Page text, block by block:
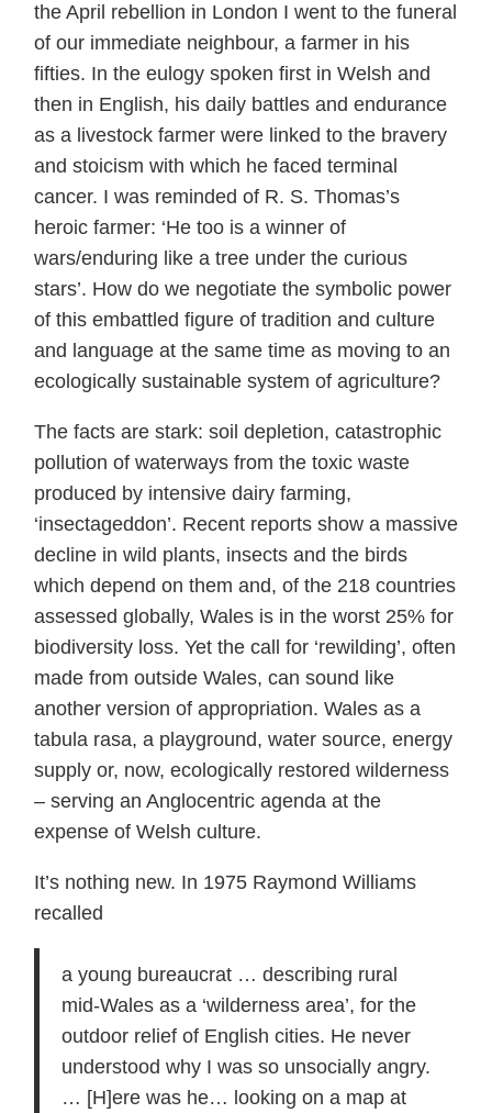
the April rebellion in London I went to the funeral
of our immediate neighbour, a farmer in his
fifties. In the eulogy spoken first in Welsh and
then in English, his daily battles and endurance
as a livestock farmer were linked to the bravery
and stoicism with which he faced terminal
cancer. I was reminded of R. S. Thomas’s
heroic farmer: ‘He too is a winner of
wars/enduring like a tree under the curious
stars’. How do we negotiate the symbolic power
of this embattled figure of tradition and culture
and language at the same time as moving to an
ecologically sustainable system of agriculture?
The facts are stark: soil depletion, catastrophic
pollution of waterways from the toxic waste
produced by intensive dairy farming,
‘insectageddon’. Recent reports show a massive
decline in wild plants, insects and the birds
which depend on them and, of the 218 countries
assessed globally, Wales is in the worst 25% for
biodiversity loss. Yet the call for ‘rewilding’, often
made from outside Wales, can sound like
another version of appropriation. Wales as a
tabula rasa, a playground, water source, energy
supply or, now, ecologically restored wilderness
– serving an Anglocentric agenda at the
expense of Welsh culture.
It’s nothing new. In 1975 Raymond Williams
recalled
a young bureaucrat … describing rural
mid-Wales as a ‘wilderness area’, for the
outdoor relief of English cities. He never
understood why I was so unsocially angry.
… [H]ere was he… looking on a map at